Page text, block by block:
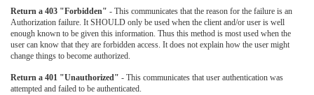
Return a 403 "Forbidden" - This communicates that the reason for the failure is an
Authorization failure. It SHOULD only be used when the client and/or user is well
enough known to be given this information. Thus this method is most used when the
user can know that they are forbidden access. It does not explain how the user might
change things to become authorized.
Return a 401 "Unauthorized" - This communicates that user authentication was
attempted and failed to be authenticated.